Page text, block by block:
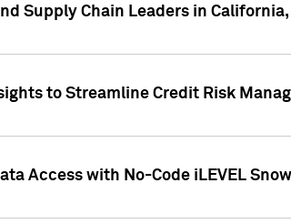
Supply Chain Leaders in
to Streamline Credit Risk
Access with No-Code iLEVEL